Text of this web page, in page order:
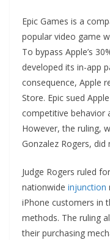
Epic Games is a
popular video game
To bypass Apple’s
developed its in-app
consequence, Apple
Store. Epic sued
competitive behavior
However, the ruling,
Gonzalez Rogers,
Judge Rogers ruled
nationwide injunction
iPhone customers in
methods. The ruling
their purchasing